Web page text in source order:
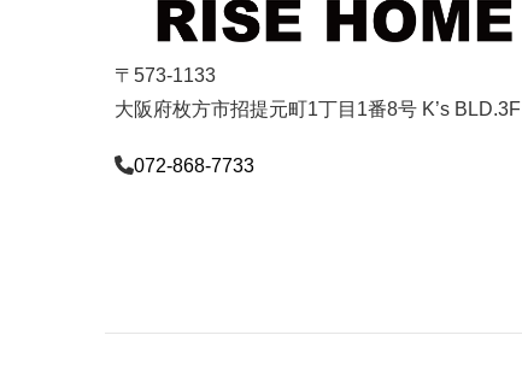
〒573-1133
大阪府枚方市招提元町1丁目1番8号 K’s BLD.3F
072-868-7733